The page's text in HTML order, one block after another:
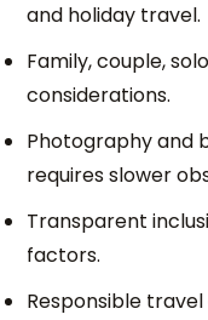
and holiday travel.
Family, couple,
considerations.
Photography and
requires slower
Transparent
factors.
Responsible